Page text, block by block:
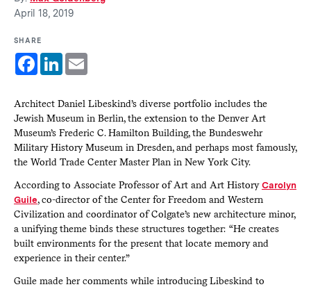
April 18, 2019
SHARE
Facebook
LinkedInEmail
Architect Daniel Libeskind’s diverse portfolio includes the
Jewish Museum in Berlin, the extension to the Denver Art
Museum’s Frederic C. Hamilton Building, the Bundeswehr
Military History Museum in Dresden, and perhaps most famously,
the World Trade Center Master Plan in New York City.
According to Associate Professor of Art and Art HistoryCarolyn
Guile, co-director of the Center for Freedom and Western
Civilization and coordinator of Colgate’s new architecture minor,
a unifying theme binds these structures together: “He creates
built environments for the present that locate memory and
experience in their center.”
Guile made her comments while introducing Libeskind to